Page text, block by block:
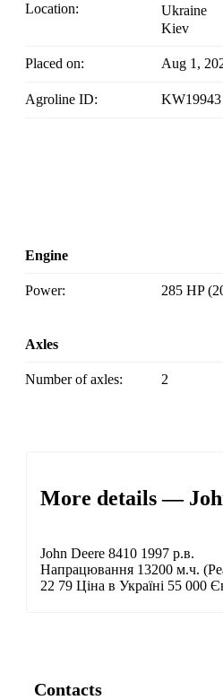
Location:
Ukraine
Kiev
Placed on: Aug 1,
Agroline ID: KW19943
Engine
Power: 285 HP
Axles
Number of axles: 2
More details —
John Deere 8410 1997 р.в.
Напрацювання 13200 м.ч.
22 79 Ціна в Україні 55 000
Contacts